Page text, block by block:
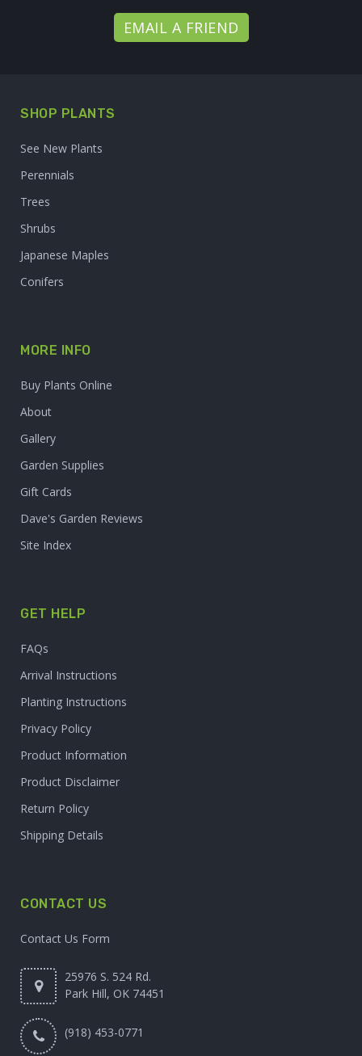
EMAIL A FRIEND
SHOP PLANTS
See New Plants
Perennials
Trees
Shrubs
Japanese Maples
Conifers
MORE INFO
Buy Plants Online
About
Gallery
Garden Supplies
Gift Cards
Dave's Garden Reviews
Site Index
GET HELP
FAQs
Arrival Instructions
Planting Instructions
Privacy Policy
Product Information
Product Disclaimer
Return Policy
Shipping Details
CONTACT US
Contact Us Form
25976 S. 524 Rd.
Park Hill, OK 74451
(918) 453-0771